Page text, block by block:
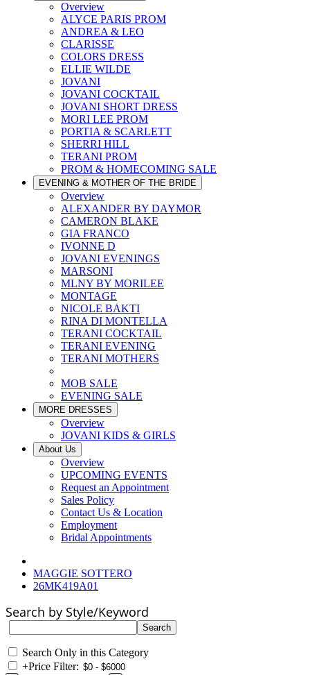
Overview
ALYCE PARIS PROM
ANDREA & LEO
CLARISSE
COLORS DRESS
ELLIE WILDE
JOVANI
JOVANI COCKTAIL
JOVANI SHORT DRESS
MORI LEE PROM
PORTIA & SCARLETT
SHERRI HILL
TERANI PROM
PROM & HOMECOMING SALE
EVENING & MOTHER OF THE BRIDE
Overview
ALEXANDER BY DAYMOR
CAMERON BLAKE
GIA FRANCO
IVONNE D
JOVANI EVENINGS
MARSONI
MLNY BY MORILEE
MONTAGE
NICOLE BAKTI
RINA DI MONTELLA
TERANI COCKTAIL
TERANI EVENING
TERANI MOTHERS
MOB SALE
EVENING SALE
MORE DRESSES
Overview
JOVANI KIDS & GIRLS
About Us
Overview
UPCOMING EVENTS
Request an Appointment
Sales Policy
Contact Us & Location
Employment
Bridal Appointments
MAGGIE SOTTERO
26MK419A01
Search by Style/Keyword
Search Only in this Category
+Price Filter: